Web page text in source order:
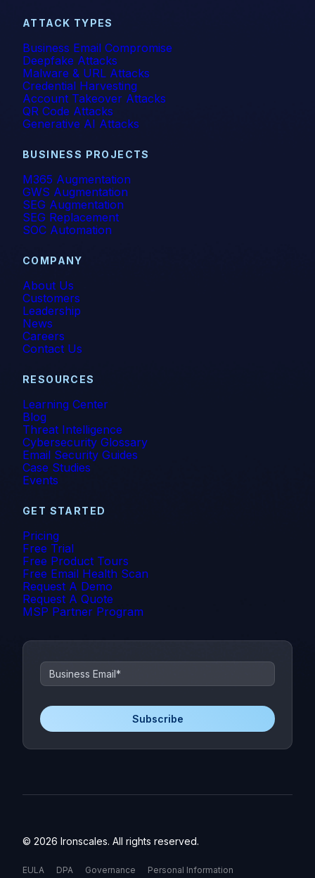
ATTACK TYPES
Business Email Compromise
Deepfake Attacks
Malware & URL Attacks
Credential Harvesting
Account Takeover Attacks
QR Code Attacks
Generative AI Attacks
BUSINESS PROJECTS
M365 Augmentation
GWS Augmentation
SEG Augmentation
SEG Replacement
SOC Automation
COMPANY
About Us
Customers
Leadership
News
Careers
Contact Us
RESOURCES
Learning Center
Blog
Threat Intelligence
Cybersecurity Glossary
Email Security Guides
Case Studies
Events
GET STARTED
Pricing
Free Trial
Free Product Tours
Free Email Health Scan
Request A Demo
Request A Quote
MSP Partner Program
© 2026 Ironscales. All rights reserved.
EULA DPA Governance Personal Information